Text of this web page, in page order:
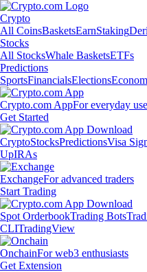
Crypto
All CoinsBasketsEarnStaking
Stocks
All StocksWhale BasketsETFs
Predictions
SportsFinancialsElections
Crypto.com AppFor everyday
Get Started
CryptoStocksPredictionsVisa
UpIRAs
ExchangeFor advanced traders
Start Trading
Spot OrderbookTrading Bots
CLITradingView
OnchainFor web3 enthusiasts
Get Extension